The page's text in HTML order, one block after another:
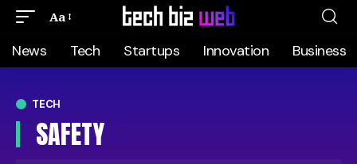
Aa
News Tech Startups Innovation Business
TECH
SAFETY